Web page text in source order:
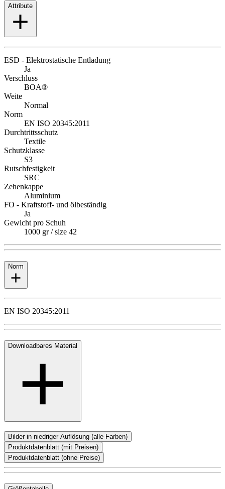
Attribute
ESD - Elektrostatische Entladung
Ja
Verschluss
BOA®
Weite
Normal
Norm
EN ISO 20345:2011
Durchtrittsschutz
Textile
Schutzklasse
S3
Rutschfestigkeit
SRC
Zehenkappe
Aluminium
FO - Kraftstoff- und ölbeständig
Ja
Gewicht pro Schuh
1000 gr / size 42
Norm
EN ISO 20345:2011
Downloadbares Material
Bilder in niedriger Auflösung (alle Farben)
Produktdatenblatt (mit Preisen)
Produktdatenblatt (ohne Preise)